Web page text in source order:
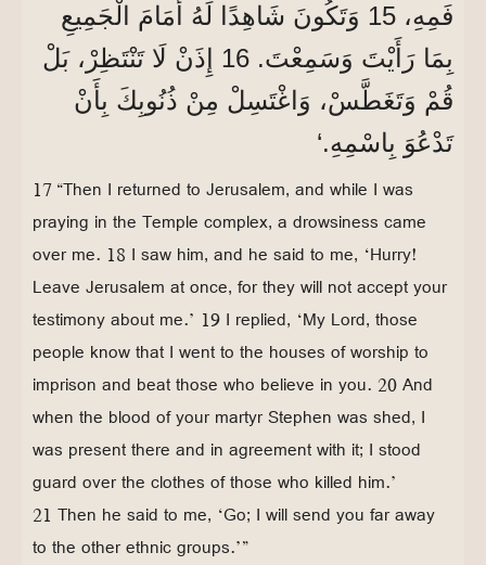
فَمِهِ، 15 وَتَكُونَ شَاهِدًا لَهُ أَمَامَ الْجَمِيعِ
بِمَا رَأَيْتَ وَسَمِعْتَ. 16 إِذَنْ لَا تَنْتَظِرْ، بَلْ
قُمْ وَتَغَطَّسْ، وَاغْتَسِلْ مِنْ ذُنُوبِكَ بِأَنْ
تَدْعُوَ بِاسْمِهِ.‘
17 “Then I returned to Jerusalem, and while I was
praying in the Temple complex, a drowsiness came
over me. 18 I saw him, and he said to me, ‘Hurry!
Leave Jerusalem at once, for they will not accept your
testimony about me.’ 19 I replied, ‘My Lord, those
people know that I went to the houses of worship to
imprison and beat those who believe in you. 20 And
when the blood of your martyr Stephen was shed, I
was present there and in agreement with it; I stood
guard over the clothes of those who killed him.’
21 Then he said to me, ‘Go; I will send you far away
to the other ethnic groups.’”